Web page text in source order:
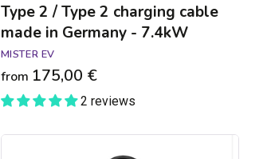
Type 2 / Type 2 charging cable
made in Germany - 7.4kW
MISTER EV
from 175,00 €
2 reviews